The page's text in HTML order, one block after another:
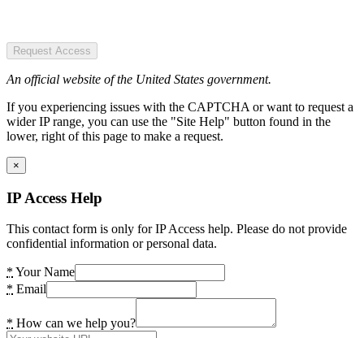
Request Access
An official website of the United States government.
If you experiencing issues with the CAPTCHA or want to request a
wider IP range, you can use the "Site Help" button found in the
lower, right of this page to make a request.
×
IP Access Help
This contact form is only for IP Access help. Please do not provide
confidential information or personal data.
* Your Name
* Email
* How can we help you?